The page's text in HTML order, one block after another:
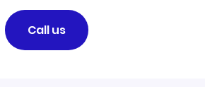
Call us